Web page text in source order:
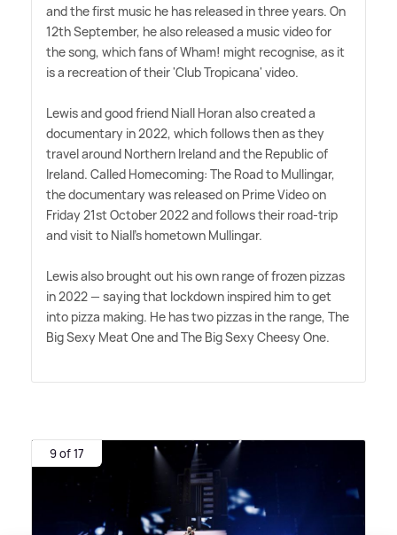
and the first music he has released in three years. On
12th September, he also released a music video for
the song, which fans of Wham! might recognise, as it
is a recreation of their 'Club Tropicana' video.
Lewis and good friend Niall Horan also created a
documentary in 2022, which follows then as they
travel around Northern Ireland and the Republic of
Ireland. Called Homecoming: The Road to Mullingar,
the documentary was released on Prime Video on
Friday 21st October 2022 and follows their road-trip
and visit to Niall's hometown Mullingar.
Lewis also brought out his own range of frozen pizzas
in 2022 — saying that lockdown inspired him to get
into pizza making. He has two pizzas in the range, The
Big Sexy Meat One and The Big Sexy Cheesy One.
9 of 17